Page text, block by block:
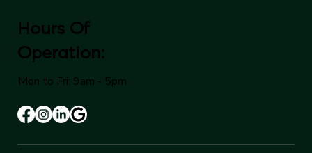
Hours Of
Operation:
Mon to Fri: 9am - 5pm